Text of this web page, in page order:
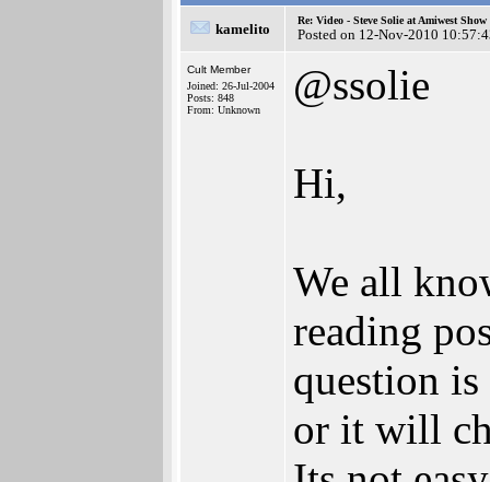
kamelito
Re: Video - Steve Solie at Amiwest Show
Posted on 12-Nov-2010
Cult Member
Joined: 26-Jul-2004
Posts: 848
From: Unknown
@ssolie
Hi,
We all
reading
question
or it will